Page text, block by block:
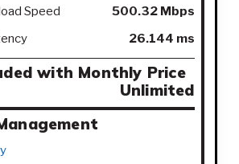
Speed
500.32 Mbps
26.144 ms
with Monthly Price
Unlimited